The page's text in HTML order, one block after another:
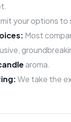
your options
Most
aroma.
We take the